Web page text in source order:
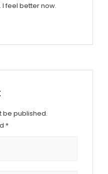
feel better now.
be published.
*